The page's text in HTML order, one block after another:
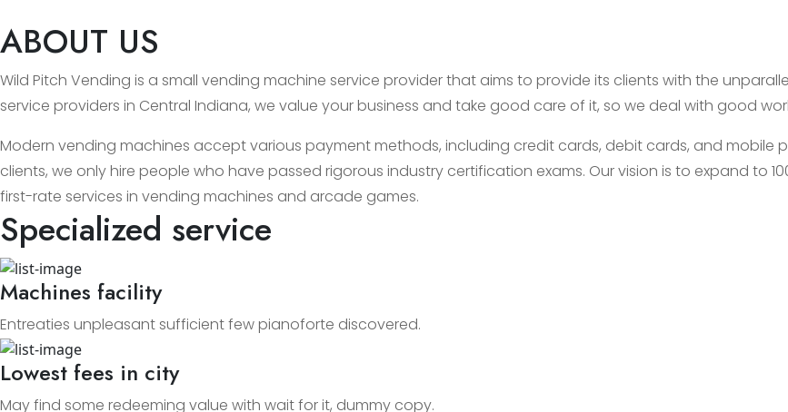
ABOUT US
Wild Pitch Vending is a small vending machine service provider that aims to provide its clients with the
service providers in Central Indiana, we value your business and take good care of it, so we deal with good
Modern vending machines accept various payment methods, including credit cards, debit cards, and mobile
clients, we only hire people who have passed rigorous industry certification exams. Our vision is to expand to
first-rate services in vending machines and arcade games.
Specialized service
Machines facility
Entreaties unpleasant sufficient few pianoforte discovered.
Lowest fees in city
May find some redeeming value with wait for it, dummy copy.